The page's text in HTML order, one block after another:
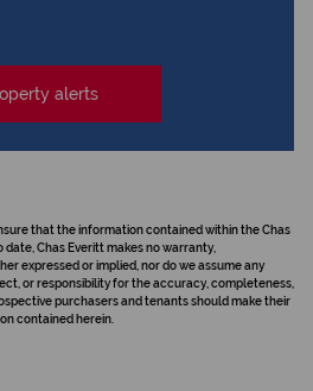
alerts
that the information contained within the Chas
Chas Everitt makes no warranty,
expressed or implied, nor do we assume any
or responsibility for the accuracy, completeness,
purchasers and tenants should make their
contained herein.